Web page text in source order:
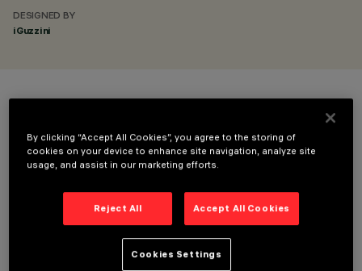
DESIGNED BY
iGuzzini
TECHNICAL DATA
LAST UPDATE: 06/08/2026
By clicking “Accept All Cookies”, you agree to the storing of
cookies on your device to enhance site navigation, analyze site
usage, and assist in our marketing efforts.
Reject All Accept All Cookies
Cookies Settings